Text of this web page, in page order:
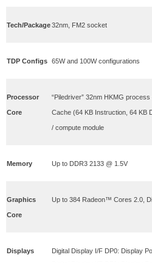
Tech/Package32nm, FM2 socket
TDP Configs 65W and 100W configurations
Processor
Core
“Piledriver” 32nm HKMG
Cache (64 KB Instruction, 64 KB
/ compute module
Memory Up to DDR3 2133 @ 1.5V
Graphics
Core
Up to 384 Radeon™ Cores 2.0,
Displays Digital Display I/F DP0: Display